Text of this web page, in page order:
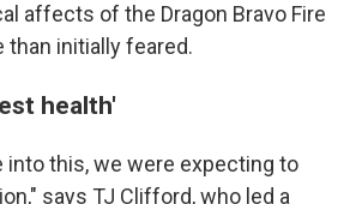
affects of the Dragon Bravo Fire
than initially feared.
health'
into this, we were expecting to
says TJ Clifford, who led a